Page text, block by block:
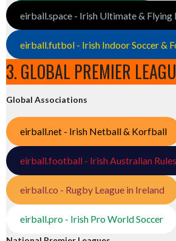
eirball.space - Irish Ultimate & Flying
eirball.futbol - Irish Indoor Soccer &
3. GLOBAL PREMIER
Global Associations
eirball.net - Irish Netball & Korfball
eirball.football - Irish Australian Rules
eirball.co - Rugby League in Ireland
eirball.pro - Irish Pro World Soccer